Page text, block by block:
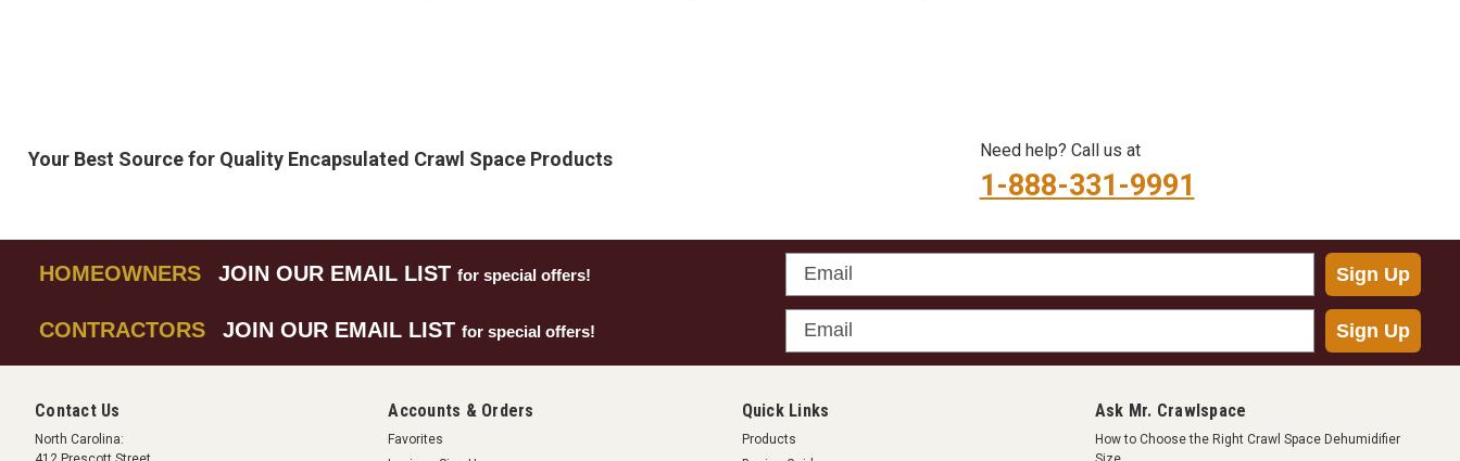
Your Best Source for Quality Encapsulated Crawl Space Products Need help? Call us at
1-888-331-9991
HOMEOWNERS JOIN OUR EMAIL LIST for special offers!
Email
Sign Up
CONTRACTORS JOIN OUR EMAIL LIST for special offers!
Email
Sign Up
Contact Us
North Carolina:
Accounts & Orders
Favorites
Quick Links
Products
Ask Mr. Crawlspace
How to Choose the Right Crawl Space Dehumidifier